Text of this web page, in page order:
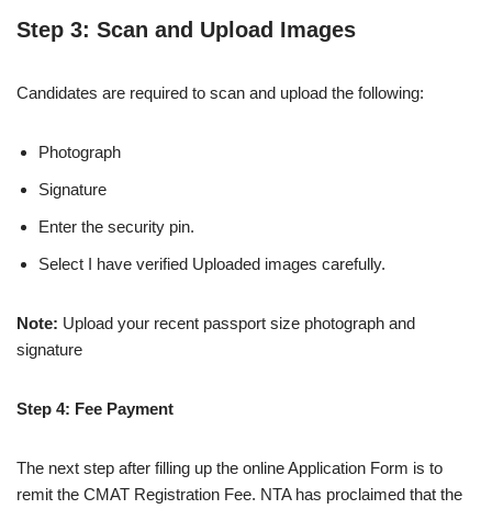
Step 3: Scan and Upload Images
Candidates are required to scan and upload the following:
Photograph
Signature
Enter the security pin.
Select I have verified Uploaded images carefully.
Note: Upload your recent passport size photograph and
signature
Step 4: Fee Payment
The next step after filling up the online Application Form is to
remit the CMAT Registration Fee. NTA has proclaimed that the